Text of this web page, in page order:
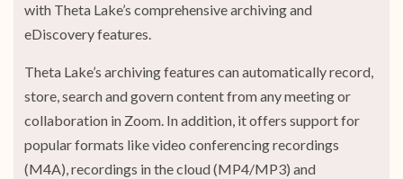
with Theta Lake’s comprehensive archiving and
eDiscovery features.
Theta Lake’s archiving features can automatically record,
store, search and govern content from any meeting or
collaboration in Zoom. In addition, it offers support for
popular formats like video conferencing recordings
(M4A), recordings in the cloud (MP4/MP3) and